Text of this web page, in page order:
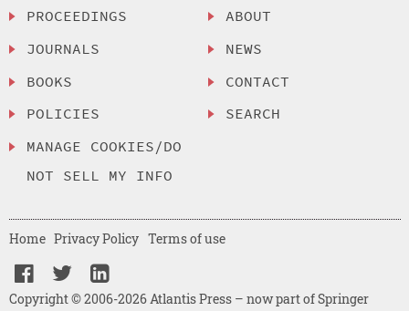
PROCEEDINGS
JOURNALS
BOOKS
POLICIES
MANAGE COOKIES/DO
NOT SELL MY INFO
ABOUT
NEWS
CONTACT
SEARCH
Copyright © 2006-2026 Atlantis Press – now part of Springer
Home Privacy Policy Terms of use